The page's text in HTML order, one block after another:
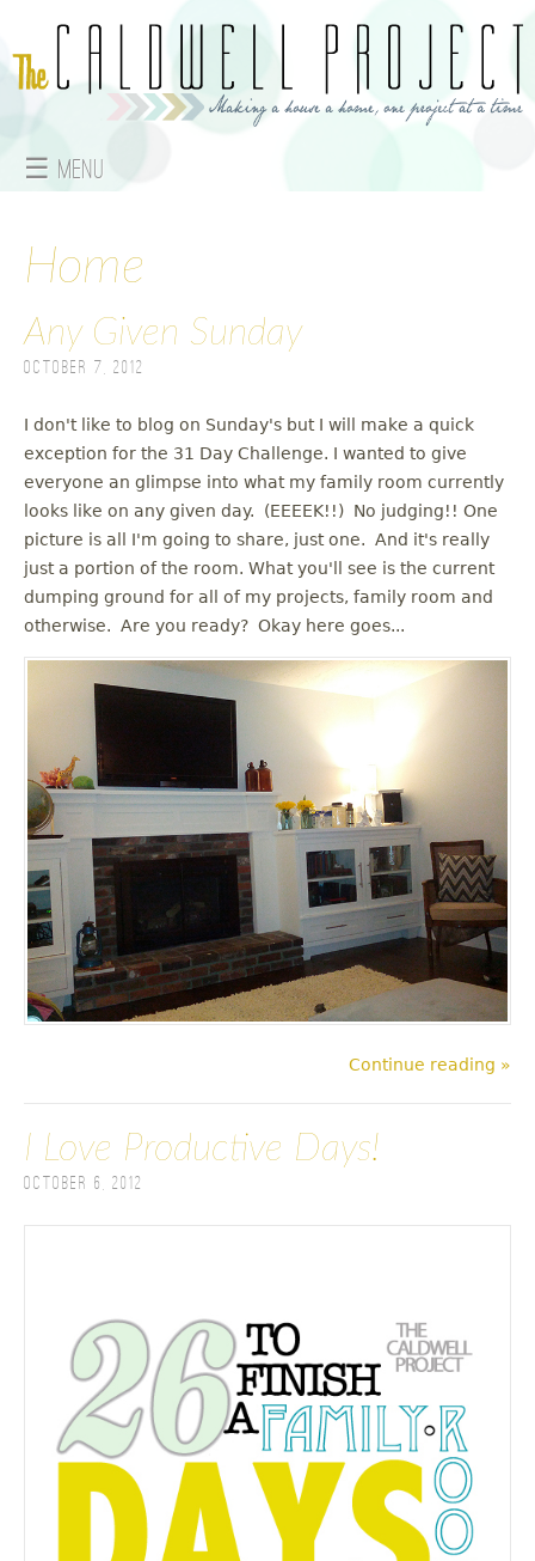
☰ Menu
a
n
m
e
n
u
Home
Any Given Sunday
October 7, 2012
I don't like to blog on Sunday's but I will make a quick
exception for the 31 Day Challenge. I wanted to give
everyone an glimpse into what my family room currently
looks like on any given day. (EEEEK!!) No judging!! One
picture is all I'm going to share, just one. And it's really
just a portion of the room. What you'll see is the current
dumping ground for all of my projects, family room and
otherwise. Are you ready? Okay here goes...
Continue reading »
I Love Productive Days!
October 6, 2012